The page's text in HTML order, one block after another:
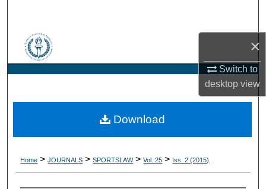
×
Switch to
desktopview
My Account
About
Home > JOURNALS > SPORTSLAW > Vol. 25 > Iss. 2 (2015)
Download